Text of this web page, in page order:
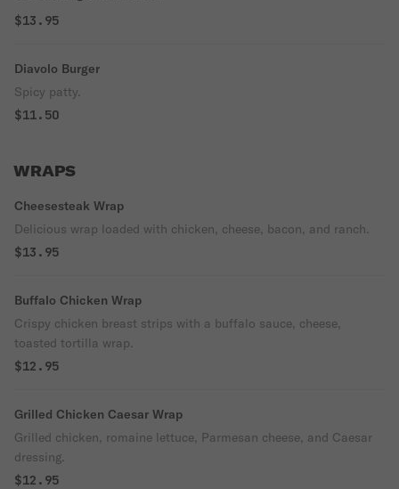
$13.95
Diavolo Burger
Spicy patty.
$11.50
WRAPS
Cheesesteak Wrap
Delicious wrap loaded with chicken, cheese, bacon, and ranch.
$13.95
Buffalo Chicken Wrap
Crispy chicken breast strips with a buffalo sauce, cheese,
toasted tortilla wrap.
$12.95
Grilled Chicken Caesar Wrap
Grilled chicken, romaine lettuce, Parmesan cheese, and Caesar
dressing.
$12.95